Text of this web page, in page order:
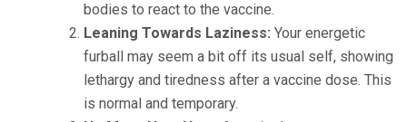
bodies to react to the vaccine.
Leaning Towards Laziness: Your energetic
furball may seem a bit off its usual self, showing
lethargy and tiredness after a vaccine dose. This
is normal and temporary.